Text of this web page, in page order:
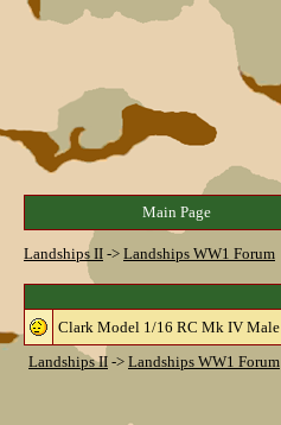
Main Page
Landships II -> Landships WW1 Forum
Clark Model 1/16 RC Mk IV Male
Landships II -> Landships WW1 Forum